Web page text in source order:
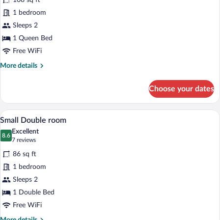
Queen
Double
Room
1 bedroom
Sleeps 2
1 Queen Bed
Free WiFi
More details
More
Double
Room
Choose your dates
View
photos
for
Small
Double
room
A hotel room with a large bed, a desk,
4
Small Double room
8.6
8.6 out of 10
Excellent
7 reviews
(7
reviews)
86 sq ft
1 bedroom
Sleeps 2
1 Double Bed
Free WiFi